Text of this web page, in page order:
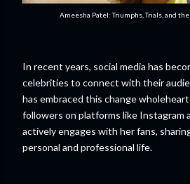
Ameesha Patel: Triumphs, Trials, and
In recent years, social media has
celebrities to connect with their
has embraced this change
followers on platforms like Instagram
actively engages with her fans,
personal and professional life.